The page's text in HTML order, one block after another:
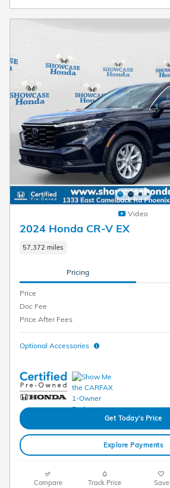
Video
2024 Honda CR-V EX
57,372 miles
Pricing
Price
Doc Fee
Price After Fees
Optional Accessories
Get Today's Price
Explore Payments
Compare Track Price Save